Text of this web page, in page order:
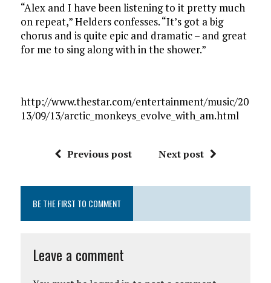
“Alex and I have been listening to it pretty much
on repeat,” Helders confesses. “It’s got a big
chorus and is quite epic and dramatic – and great
for me to sing along with in the shower.”
http://www.thestar.com/entertainment/music/20
13/09/13/arctic_monkeys_evolve_with_am.html
Previous post Next post
BE THE FIRST TO COMMENT
Leave a comment